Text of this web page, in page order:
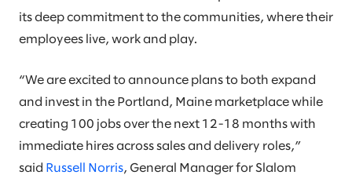
its deep commitment to the communities, where their
employees live, work and play.
“We are excited to announce plans to both expand
and invest in the Portland, Maine marketplace while
creating 100 jobs over the next 12-18 months with
immediate hires across sales and delivery roles,”
said Russell Norris, General Manager for Slalom